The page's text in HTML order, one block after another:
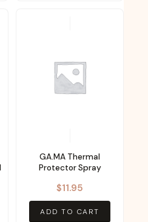
GA.MA Thermal
Protector Spray
$11.95
ADD TO CART